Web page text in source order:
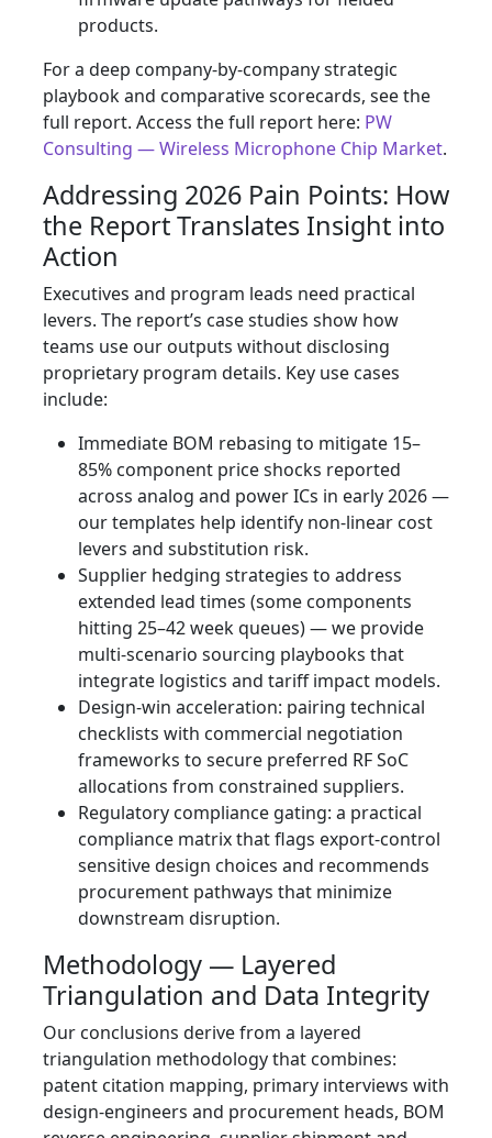
products.
For a deep company‑by‑company strategic
playbook and comparative scorecards, see the
full report. Access the full report here: PW
Consulting — Wireless Microphone Chip Market.
Addressing 2026 Pain Points: How
the Report Translates Insight into
Action
Executives and program leads need practical
levers. The report’s case studies show how
teams use our outputs without disclosing
proprietary program details. Key use cases
include:
Immediate BOM rebasing to mitigate 15–
85% component price shocks reported
across analog and power ICs in early 2026 —
our templates help identify non‑linear cost
levers and substitution risk.
Supplier hedging strategies to address
extended lead times (some components
hitting 25–42 week queues) — we provide
multi‑scenario sourcing playbooks that
integrate logistics and tariff impact models.
Design‑win acceleration: pairing technical
checklists with commercial negotiation
frameworks to secure preferred RF SoC
allocations from constrained suppliers.
Regulatory compliance gating: a practical
compliance matrix that flags export‑control
sensitive design choices and recommends
procurement pathways that minimize
downstream disruption.
Methodology — Layered
Triangulation and Data Integrity
Our conclusions derive from a layered
triangulation methodology that combines:
patent citation mapping, primary interviews with
design‑engineers and procurement heads, BOM